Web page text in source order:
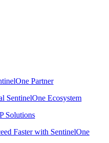
Partner
SentinelOne Ecosystem
Solutions
Faster with SentinelOne